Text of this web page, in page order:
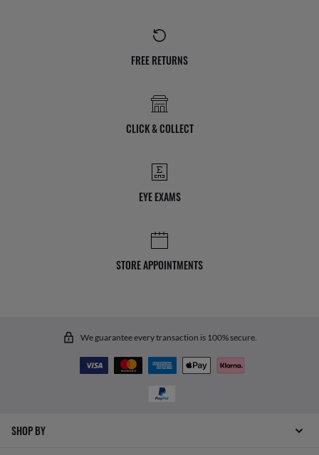
FREE RETURNS
CLICK & COLLECT
EYE EXAMS
STORE APPOINTMENTS
We guarantee every transaction is 100% secure.
SHOP BY